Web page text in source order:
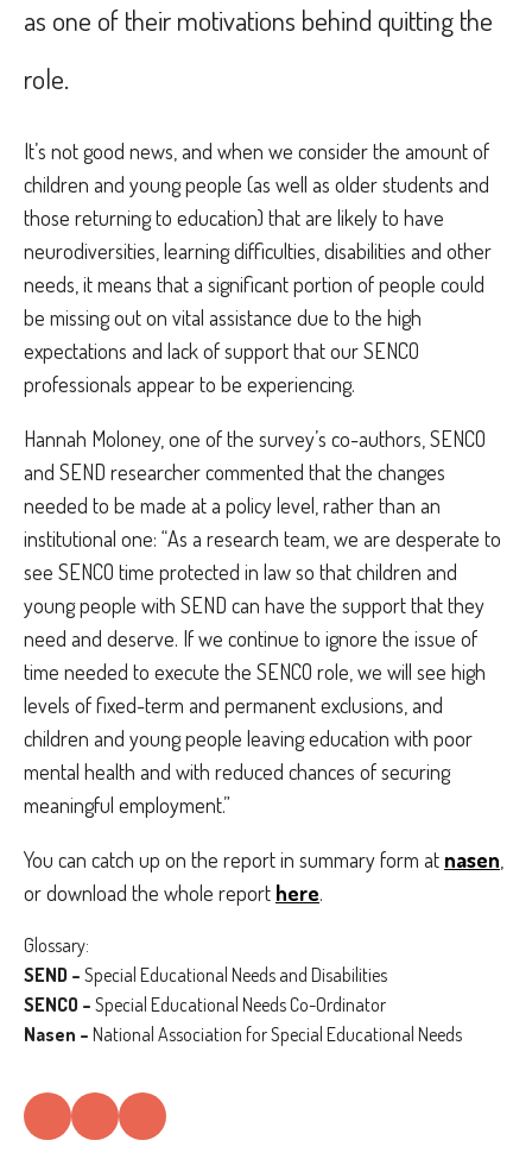
as one of their motivations behind quitting the
role.
It’s not good news, and when we consider the amount of
children and young people (as well as older students and
those returning to education) that are likely to have
neurodiversities, learning difficulties, disabilities and other
needs, it means that a significant portion of people could
be missing out on vital assistance due to the high
expectations and lack of support that our SENCO
professionals appear to be experiencing.
Hannah Moloney, one of the survey’s co-authors, SENCO
and SEND researcher commented that the changes
needed to be made at a policy level, rather than an
institutional one: “As a research team, we are desperate to
see SENCO time protected in law so that children and
young people with SEND can have the support that they
need and deserve. If we continue to ignore the issue of
time needed to execute the SENCO role, we will see high
levels of fixed-term and permanent exclusions, and
children and young people leaving education with poor
mental health and with reduced chances of securing
meaningful employment.”
You can catch up on the report in summary form at nasen
or download the whole report here.
Glossary:
SEND – Special Educational Needs and Disabilities
SENCO – Special Educational Needs Co-Ordinator
Nasen – National Association for Special Educational Needs